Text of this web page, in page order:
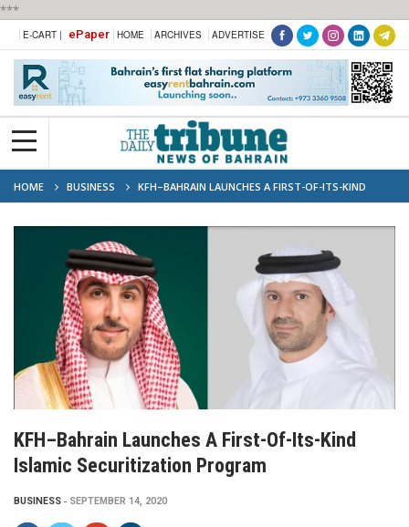
***
E-CART | ePaper HOME ARCHIVES ADVERTISE
HOME BUSINESS
KFH–BAHRAIN LAUNCHES A FIRST-OF-ITS-KIND
ISLAMIC SECURITIZATION PROGRAM
KFH–Bahrain Launches A First-Of-Its-Kind
Islamic Securitization Program
BUSINESS SEPTEMBER 14, 2020